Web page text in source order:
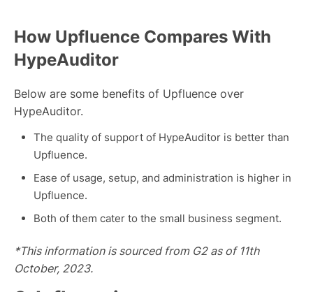
How Upfluence Compares With
HypeAuditor
Below are some benefits of Upfluence over
HypeAuditor.
The quality of support of HypeAuditor is better than
Upfluence.
Ease of usage, setup, and administration is higher in
Upfluence.
Both of them cater to the small business segment.
*This information is sourced from G2 as of 11th
October, 2023.